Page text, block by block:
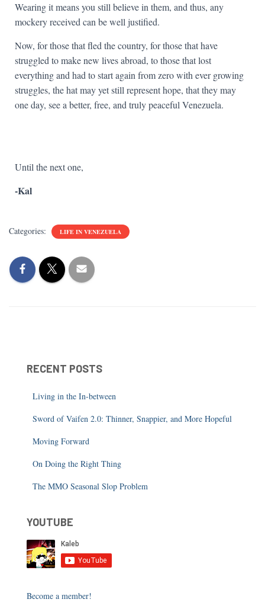
Wearing it means you still believe in them, and thus, any
mockery received can be well justified.
Now, for those that fled the country, for those that have
struggled to make new lives abroad, to those that lost
everything and had to start again from zero with ever growing
struggles, the hat may yet still represent hope, that they may
one day, see a better, free, and truly peaceful Venezuela.
Until the next one,
-Kal
Categories: LIFE IN VENEZUELA
RECENT POSTS
Living in the In-between
Sword of Vaifen 2.0: Thinner, Snappier, and More Hopeful
Moving Forward
On Doing the Right Thing
The MMO Seasonal Slop Problem
YOUTUBE
Become a member!